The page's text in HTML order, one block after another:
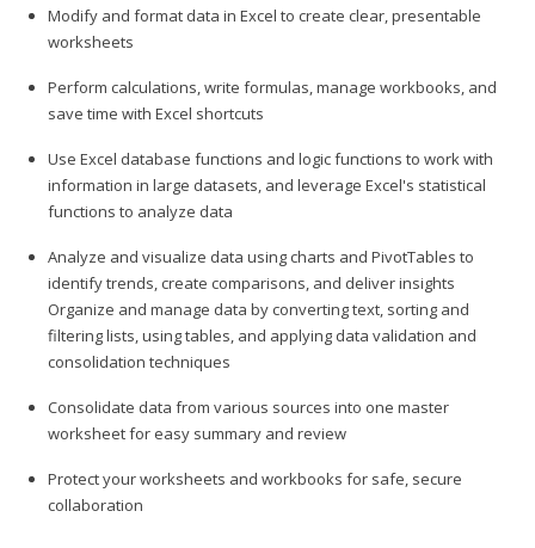
Modify and format data in Excel to create clear, presentable
worksheets
Perform calculations, write formulas, manage workbooks, and
save time with Excel shortcuts
Use Excel database functions and logic functions to work with
information in large datasets, and leverage Excel's statistical
functions to analyze data
Analyze and visualize data using charts and PivotTables to
identify trends, create comparisons, and deliver insights
Organize and manage data by converting text, sorting and
filtering lists, using tables, and applying data validation and
consolidation techniques
Consolidate data from various sources into one master
worksheet for easy summary and review
Protect your worksheets and workbooks for safe, secure
collaboration